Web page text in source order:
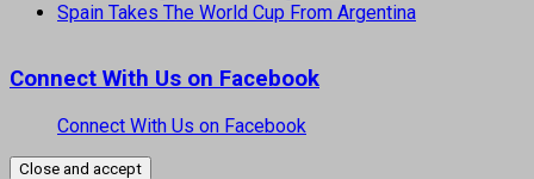
Spain Takes The World Cup From Argentina
Connect With Us on Facebook
Connect With Us on Facebook